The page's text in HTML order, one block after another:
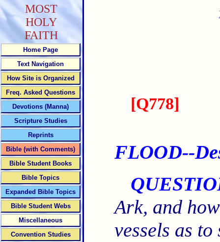
[Q778]
FLOOD--
Ark, and
vessels as
MOST
HOLY
FAITH
Home Page
Text Navigation
How Site is Organized
Freq. Asked Questions
Devotions (Manna)
Scripture Studies
Reprints
Bible (with Comments)
Bible Student Books
Bible Topics
Expanded Bible Topics
Bible Student Webs
Miscellaneous
Convention Studies